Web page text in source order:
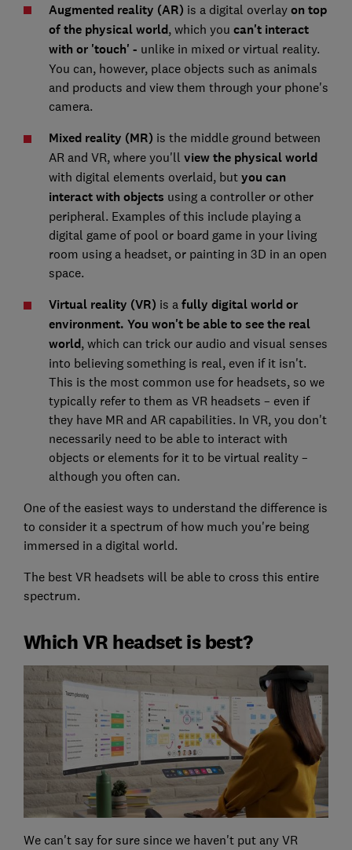
Augmented reality (AR) is a digital overlay on top
of the physical world, which you can't interact
with or 'touch' - unlike in mixed or virtual reality.
You can, however, place objects such as animals
and products and view them through your phone's
camera.
Mixed reality (MR) is the middle ground between
AR and VR, where you'll viewthe physical world
with digital elements overlaid, but you can
interact with objects using a controller or other
peripheral. Examples of this include playing a
digital game of pool or board game in your living
room using a headset, or painting in 3D in an open
space.
Virtual reality (VR) is a fully digital world or
environment. You won't be able to see the real
world, which can trick our audio and visual senses
into believing something is real, even if it isn't.
This is the most common use for headsets, so we
typically refer to them as VR headsets – even if
they have MR and AR capabilities. In VR, you don't
necessarily need to be able to interact with
objects or elements for it to be virtual reality –
although you often can.
One of the easiest ways to understand the difference is
to consider it a spectrum of how much you're being
immersed in a digital world.
The best VR headsets will be able to cross this entire
spectrum.
Which VR headset is best?
We can't say for sure since we haven't put any VR